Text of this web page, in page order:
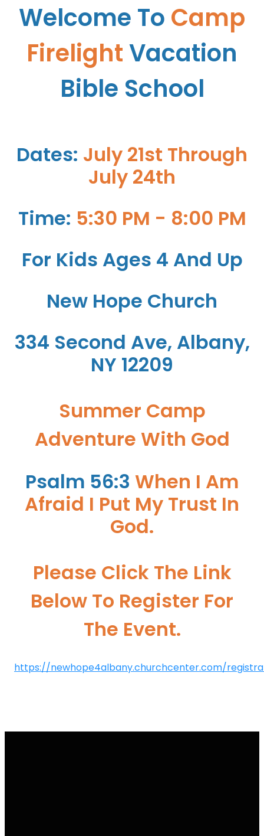
Welcome To Camp
FirelightVacation
Bible School
Dates: July 21st Through
July 24th
Time: 5:30 PM - 8:00 PM
For Kids Ages 4 And Up
New Hope Church
334 Second Ave, Albany,
NY 12209
Summer Camp
Adventure With God
Psalm 56:3 When I Am
Afraid I Put My Trust In
God.
Please Click The Link
Below To Register For
The Event.
https://newhope4albany.churchcenter.com/